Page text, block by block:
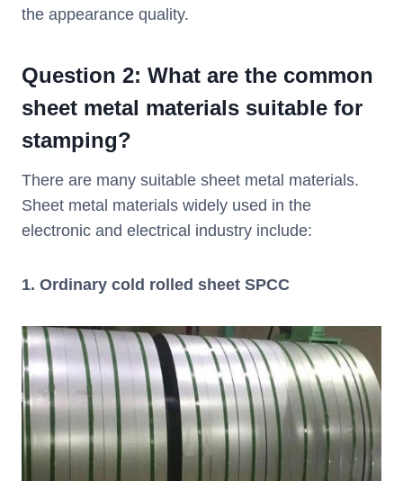
the appearance quality.
Question 2: What are the common
sheet metal materials suitable for
stamping?
There are many suitable sheet metal materials.
Sheet metal materials widely used in the
electronic and electrical industry include:
1. Ordinary cold rolled sheet SPCC